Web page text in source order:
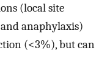
(local site
anaphylaxis)
(<3%), but can